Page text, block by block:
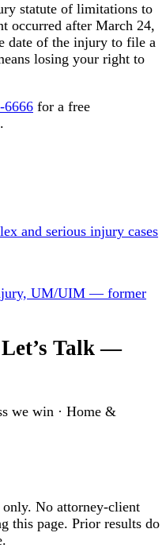
statute of limitations to
occurred after March 24,
date of the injury to file a
losing your right to
6666 for a free
and serious injury cases
UM/UIM — former
Talk —
we win · Home &
No attorney-client
this page. Prior results do